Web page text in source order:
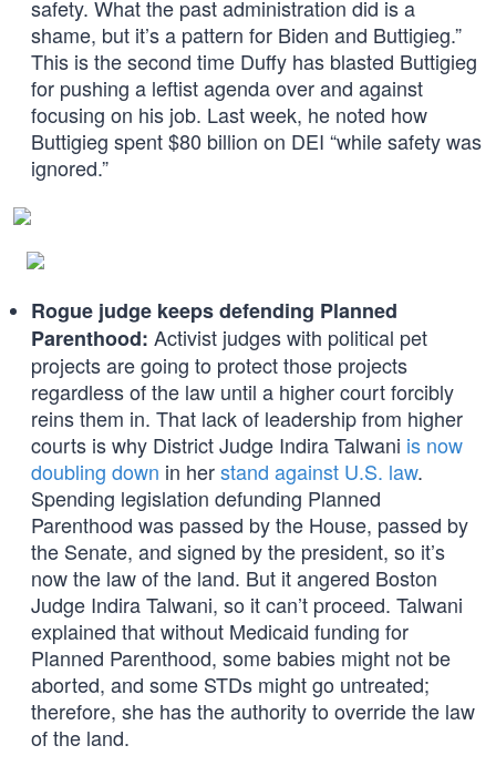
safety. What the past administration did is a
shame, but it’s a pattern for Biden and Buttigieg.”
This is the second time Duffy has blasted Buttigieg
for pushing a leftist agenda over and against
focusing on his job. Last week, he noted how
Buttigieg spent $80 billion on DEI “while safety was
ignored.”
Rogue judge keeps defending Planned
Parenthood: Activist judges with political pet
projects are going to protect those projects
regardless of the law until a higher court forcibly
reins them in. That lack of leadership from higher
courts is why District Judge Indira Talwani is now
doubling down in herstand against U.S. law.
Spending legislation defunding Planned
Parenthood was passed by the House, passed by
the Senate, and signed by the president, so it’s
now the law of the land. But it angered Boston
Judge Indira Talwani, so it can’t proceed. Talwani
explained that without Medicaid funding for
Planned Parenthood, some babies might not be
aborted, and some STDs might go untreated;
therefore, she has the authority to override the law
of the land.